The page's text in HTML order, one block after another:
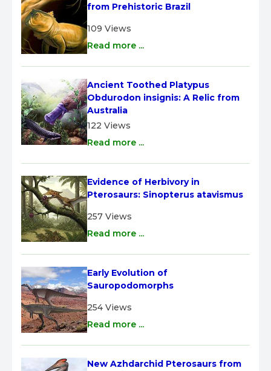
from Prehistoric Brazil
109 Views
Read more ...
Ancient Toothed Platypus
Obdurodon insignis: A Relic from
Australia
122 Views
Read more ...
Evidence of Herbivory in
Pterosaurs: Sinopterus atavismus
257 Views
Read more ...
Early Evolution of
Sauropodomorphs
254 Views
Read more ...
New Azhdarchid Pterosaurs from